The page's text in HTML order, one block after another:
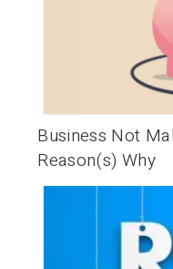
Business Not
Reason(s) Why